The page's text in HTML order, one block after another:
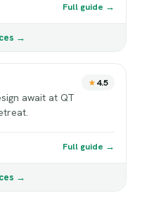
Full guide →
→
4.5
await at QT
Full guide →
→